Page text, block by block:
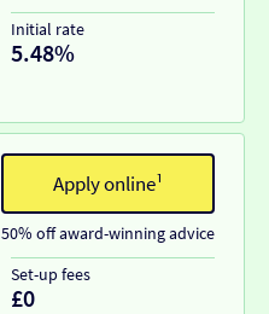
Initial rate
5.48%
Apply online¹
50% off award-winning advice
Set-up fees
£0